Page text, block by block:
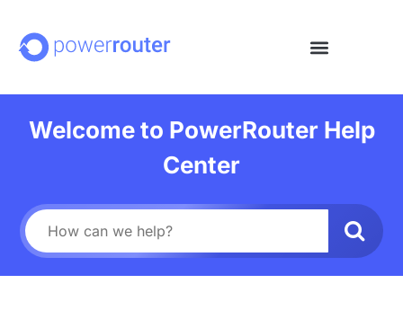
Welcome to PowerRouter Help
Center